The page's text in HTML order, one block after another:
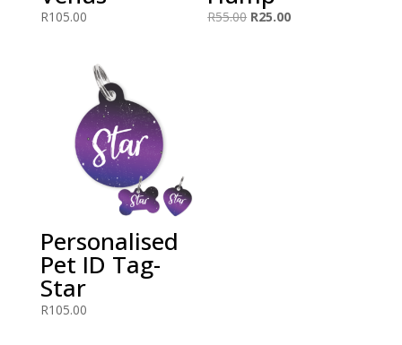
R105.00 R55.00 Original
R25.00Current
Personalised
Pet ID Tag-
Star
R105.00